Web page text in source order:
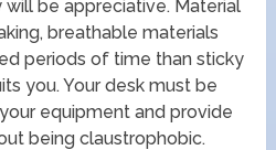
will be appreciative. Material
breathable materials
periods of time than sticky
you. Your desk must be
equipment and provide
being claustrophobic.